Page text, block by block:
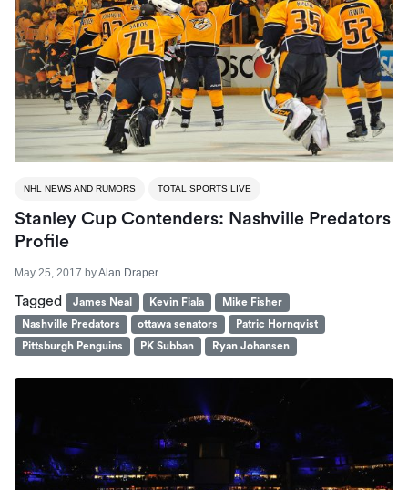
NHL NEWS AND RUMORS TOTAL SPORTS LIVE
Stanley Cup Contenders: Nashville Predators
Profile
May 25, 2017 byAlan Draper
Tagged James Neal Kevin Fiala
Mike Fisher
Nashville Predators
ottawa senators
Patric Hornqvist
Pittsburgh Penguins
PK Subban Ryan Johansen